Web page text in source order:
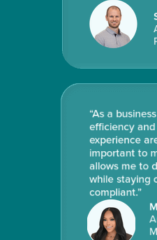
“As a
efficiency
experience
important to
allows me to
while staying
compliant.”